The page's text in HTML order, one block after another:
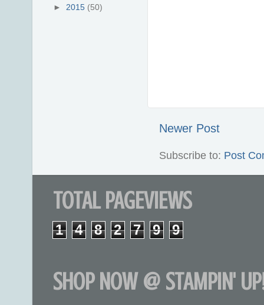
Newer Post
Subscribe to: Post
► 2015 (50)
TOTAL PAGEVIEWS
1 4 8 2 7 9 9
SHOP NOW @ STAMPIN'